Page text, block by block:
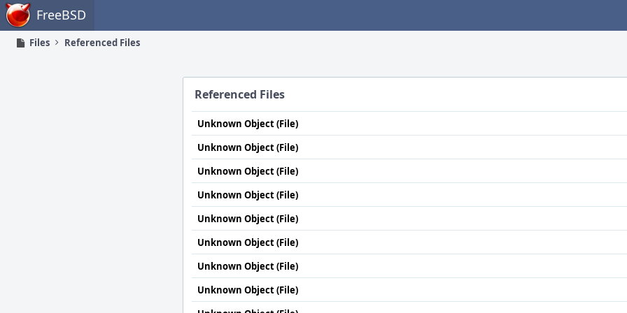
Home FreeBSD
Files Referenced Files
Referenced Files
Unknown Object (File)
Unknown Object (File)
Unknown Object (File)
Unknown Object (File)
Unknown Object (File)
Unknown Object (File)
Unknown Object (File)
Unknown Object (File)